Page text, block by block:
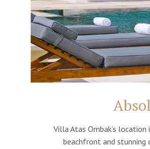
Villa Atas Ombak’s
beachfront and stunning